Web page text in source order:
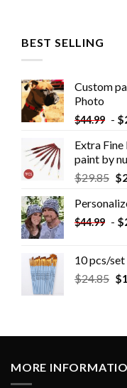
BEST SELLING
Custom
Photo
$44.99 - $
Extra Fine
paint by
$29.85 $
$44.99 - $
10 pcs/
$24.85 $
MORE